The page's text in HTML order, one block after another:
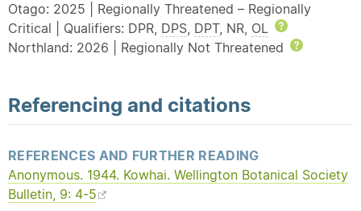
Otago: 2025 | Regionally Threatened – Regionally
Critical | Qualifiers: DPR, DPS, DPT, NR, OL
Northland: 2026 | Regionally Not Threatened
Referencing and citations
REFERENCES AND FURTHER READING
Anonymous. 1944. Kowhai. Wellington Botanical Society
Bulletin, 9: 4-5